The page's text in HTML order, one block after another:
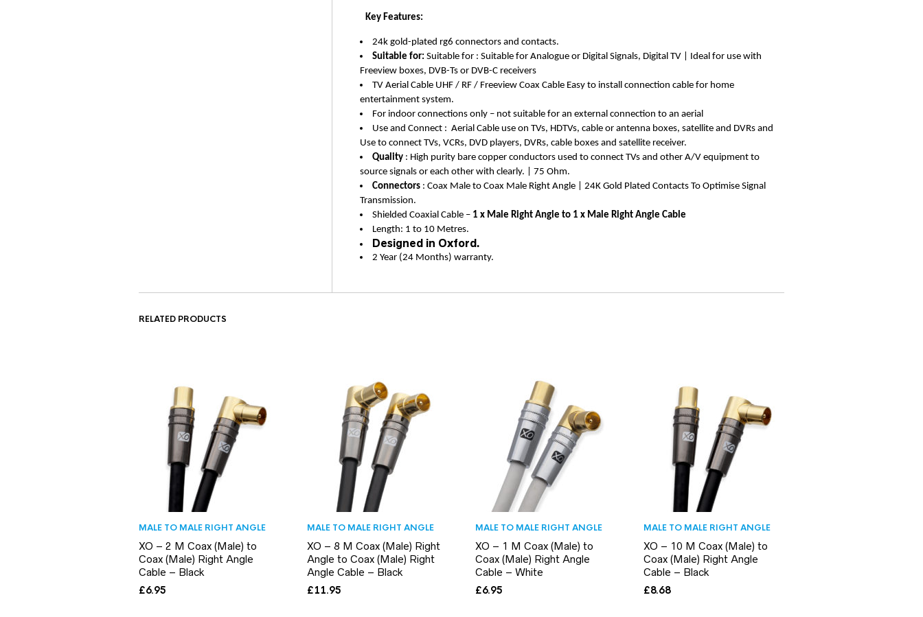
Key Features:
24k gold-plated rg6 connectors and contacts.
Suitable for: Suitable for : Suitable for Analogue or Digital Signals, Digital TV | Ideal for use with
Freeview boxes, DVB-Ts or DVB-C receivers
TV Aerial Cable UHF / RF / Freeview Coax Cable Easy to install connection cable for home
entertainment system.
For indoor connections only – not suitable for an external connection to an aerial
Use and Connect : Aerial Cable use on TVs, HDTVs, cable or antenna boxes, satellite and DVRs and
Use to connect TVs, VCRs, DVD players, DVRs, cable boxes and satellite receiver.
Quality : High purity bare copper conductors used to connect TVs and other A/V equipment to
source signals or each other with clearly. | 75 Ohm.
Connectors : Coax Male to Coax Male Right Angle | 24K Gold Plated Contacts To Optimise Signal
Transmission.
Shielded Coaxial Cable – 1 x Male Right Angle to 1 x Male Right Angle Cable
Length: 1 to 10 Metres.
Designed in Oxford.
2 Year (24 Months) warranty.
RELATED PRODUCTS
MALE TO MALE RIGHT ANGLE
XO – 2 M Coax (Male) to
Coax (Male) Right Angle
Cable – Black
£6.95
MALE TO MALE RIGHT ANGLE
XO – 8 M Coax (Male) Right
Angle to Coax (Male) Right
Angle Cable – Black
£11.95
MALE TO MALE RIGHT ANGLE
XO – 1 M Coax (Male) to
Coax (Male) Right Angle
Cable – White
£6.95
MALE TO MALE RIGHT ANGLE
XO – 10 M Coax (Male) to
Coax (Male) Right Angle
Cable – Black
£8.68